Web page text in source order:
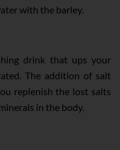
with the barley.
drink that ups your
The addition of salt
replenish the lost salts
in the body.